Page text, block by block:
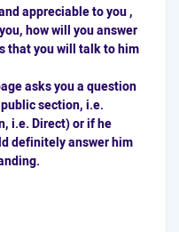
appreciable to you ,
how will you answer
that you will talk to him
asks you a question
section, i.e.
i.e. Direct) or if he
definitely answer him